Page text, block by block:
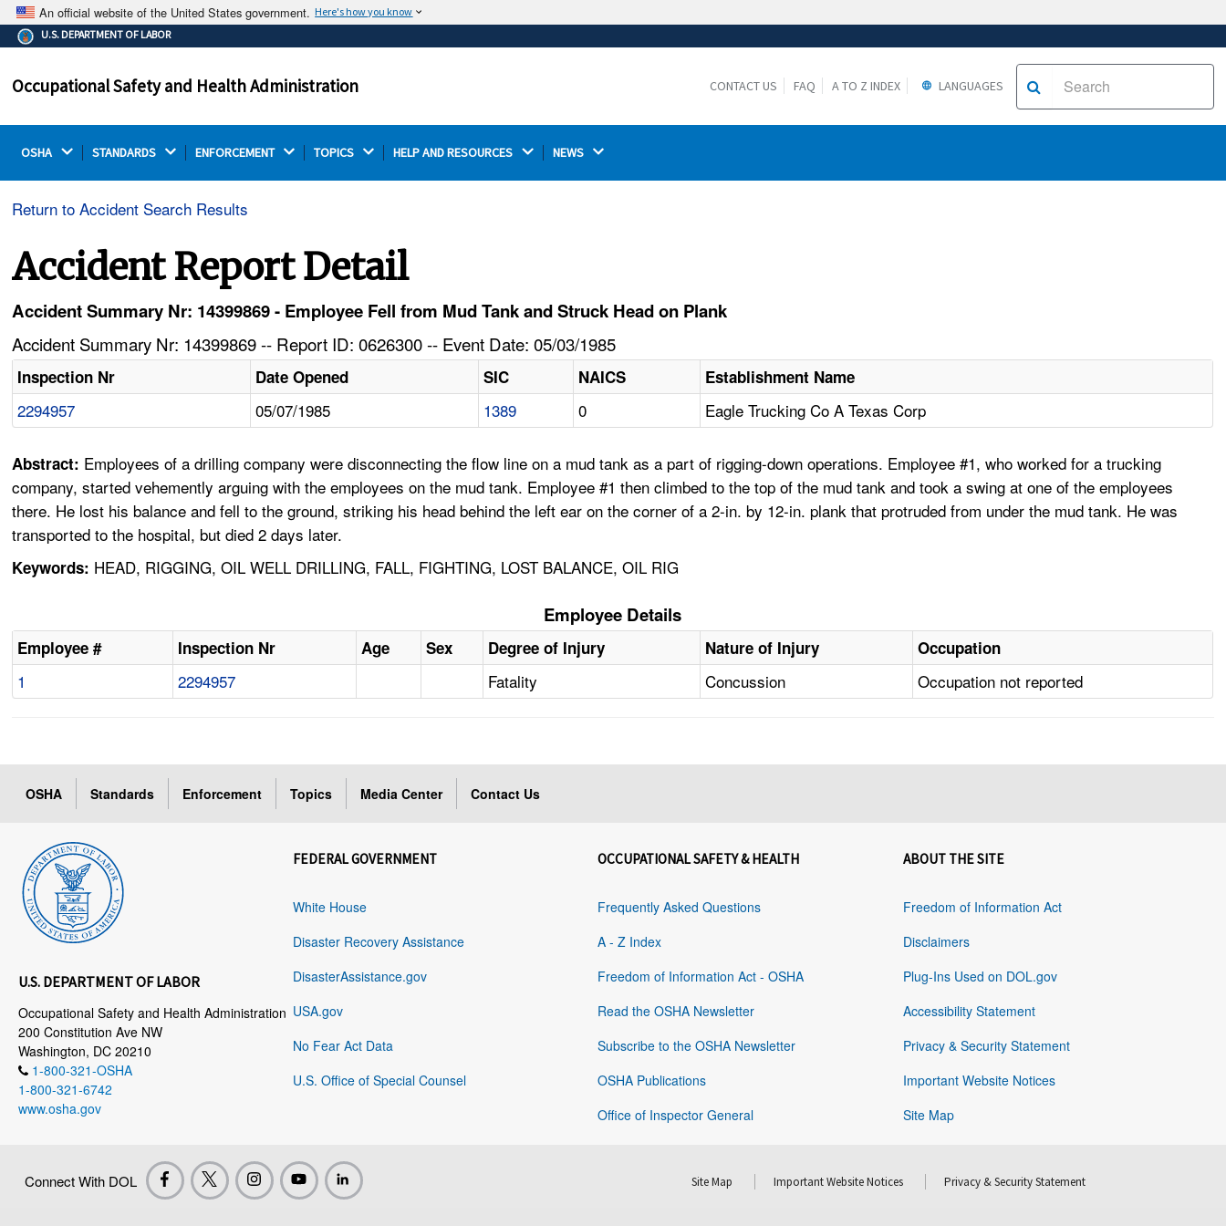
An official website of the United States government. Here's how you know
The .gov means it's official.
Federal government websites often end in .gov or .mil.
on a federal government site.
Thehttps://ensures that you are connecting to the
U.S. DEPARTMENT OF LABOR
Occupational Safety and Health Administration CONTACT US FAQ A TO Z INDEX LANGUAGES
OSHA STANDARDS ENFORCEMENT TOPICS HELP AND RESOURCES NEWS
Return to Accident Search Results
Accident Report Detail
Accident Summary Nr: 14399869 - Employee Fell from Mud Tank and Struck Head on Plank
Accident Summary Nr: 14399869 -- Report ID: 0626300 -- Event Date: 05/03/1985
Inspection Nr Date Opened SIC NAICS Establishment Name
2294957 05/07/1985 1389 0 Eagle Trucking Co A Texas Corp
Abstract: Employees of a drilling company were disconnecting the flow line on a mud tank as a part of rigging-down operations. Employee #1, who worked for a trucking
company, started vehemently arguing with the employees on the mud tank. Employee #1 then climbed to the top of the mud tank and took a swing at one of the employees
there. He lost his balance and fell to the ground, striking his head behind the left ear on the corner of a 2-in. by 12-in. plank that protruded from under the mud tank. He was
transported to the hospital, but died 2 days later.
Keywords: HEAD, RIGGING, OIL WELL DRILLING, FALL, FIGHTING, LOST BALANCE, OIL RIG
Employee Details
Employee # Inspection Nr Age Sex Degree of Injury Nature of Injury Occupation
1 2294957 Fatality Concussion Occupation not reported
OSHA Standards Enforcement Topics Media Center Contact Us
U.S. DEPARTMENT OF LABOR
Occupational Safety and Health Administration
200 Constitution Ave NW
Washington, DC 20210
1-800-321-OSHA
1-800-321-6742
www.osha.gov
FEDERAL GOVERNMENT
White House
Disaster Recovery Assistance
DisasterAssistance.gov
USA.gov
No Fear Act Data
U.S. Office of Special Counsel
OCCUPATIONAL SAFETY & HEALTH
Frequently Asked Questions
A - Z Index
Freedom of Information Act - OSHA
Read the OSHA Newsletter
Subscribe to the OSHA Newsletter
OSHA Publications
Office of Inspector General
ABOUT THE SITE
Freedom of Information Act
Disclaimers
Plug-Ins Used on DOL.gov
Accessibility Statement
Privacy & Security Statement
Important Website Notices
Site Map
Connect With DOL Site Map Important Website Notices Privacy & Security Statement